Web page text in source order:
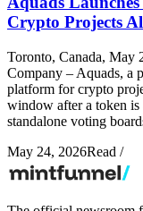
Crypto Projects
Toronto, Canada, May
Company – Aquads, a
platform for crypto
window after a token
standalone voting
May 24, 2026Read /